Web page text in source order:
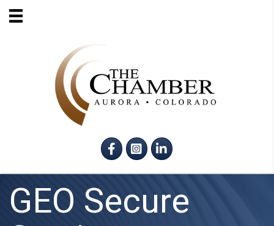
FacebookInstagram
LinkedIn
GEO Secure